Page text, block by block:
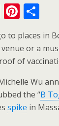
E
ai
l
Pi
nt
er
e
st
h
ar
e
to places in
or a
of
Wu
the “B
spike in